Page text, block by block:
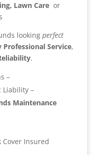
Lawn Careor
looking perfect
Professional Service,
.
–
Liability –
Maintenance
Cover Insured